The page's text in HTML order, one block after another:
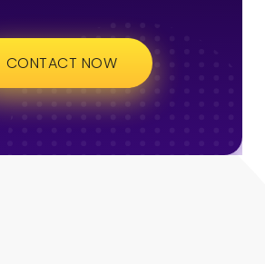
CONTACT NOW